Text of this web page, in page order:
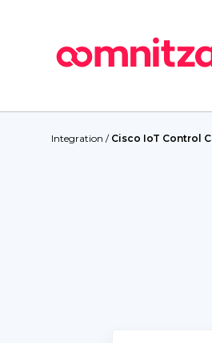
Hit enter to search or ESC
Integration / Cisco IoT Control